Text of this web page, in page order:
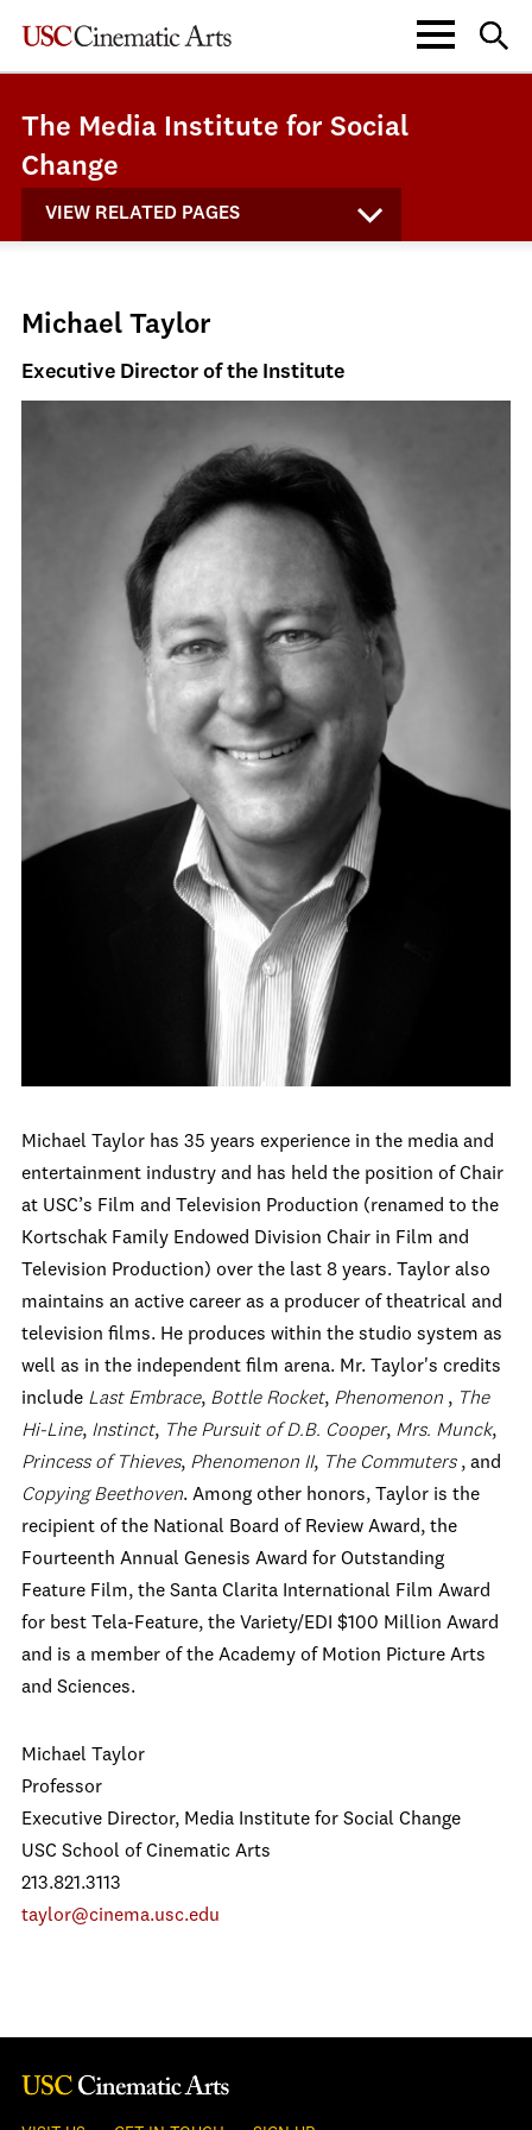
The Media Institute for Social
Change
VIEW RELATED PAGES
Michael Taylor
Executive Director of the Institute
Michael Taylor has 35 years experience in the media and
entertainment industry and has held the position of Chair
at USC’s Film and Television Production (renamed to the
Kortschak Family Endowed Division Chair in Film and
Television Production) over the last 8 years. Taylor also
maintains an active career as a producer of theatrical and
television films. He produces within the studio system as
well as in the independent film arena. Mr. Taylor's credits
include Last Embrace, Bottle Rocket, Phenomenon , The
Hi-Line, Instinct, The Pursuit of D.B. Cooper, Mrs. Munck,
Princess of Thieves, Phenomenon II, The Commuters , and
Copying Beethoven. Among other honors, Taylor is the
recipient of the National Board of Review Award, the
Fourteenth Annual Genesis Award for Outstanding
Feature Film, the Santa Clarita International Film Award
for best Tela-Feature, the Variety/EDI $100 Million Award
and is a member of the Academy of Motion Picture Arts
and Sciences.
Michael Taylor
Professor
Executive Director, Media Institute for Social Change
USC School of Cinematic Arts
213.821.3113
taylor@cinema.usc.edu